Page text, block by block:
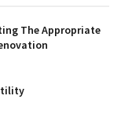
The Appropriate